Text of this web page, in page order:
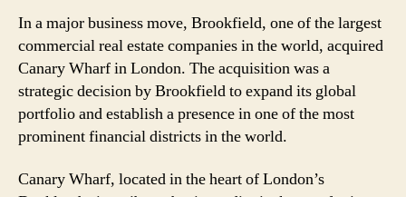
In a major business move, Brookfield, one of the largest
commercial real estate companies in the world, acquired
Canary Wharf in London. The acquisition was a
strategic decision by Brookfield to expand its global
portfolio and establish a presence in one of the most
prominent financial districts in the world.
Canary Wharf, located in the heart of London’s